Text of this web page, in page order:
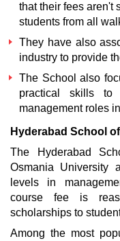
that their fees aren't
students from all
They have also
industry to provide
The School also
practical skills
management roles
Hyderabad School
The Hyderabad
Osmania University
levels in
course fee is
scholarships to
Among the most